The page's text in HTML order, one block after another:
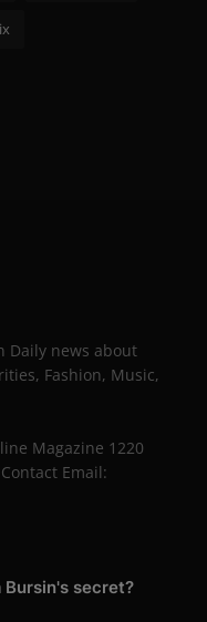
Daily news about
Fashion, Music,
Magazine 1220
Email:
Bursin's secret?